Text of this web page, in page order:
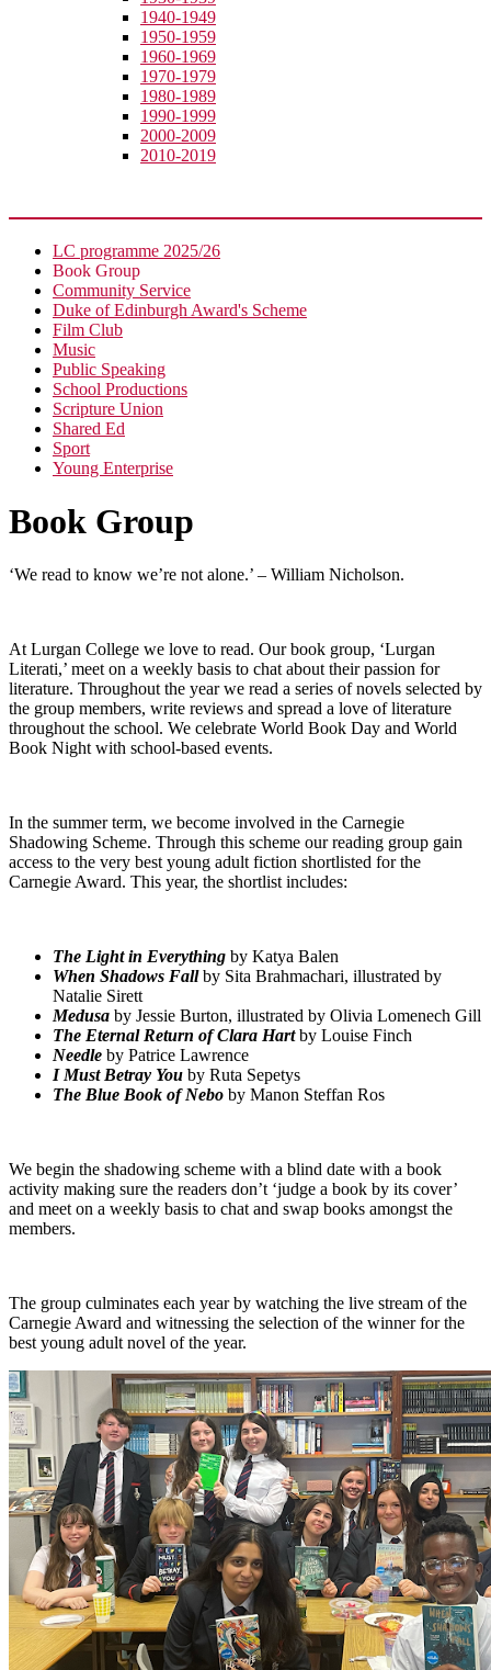
1940-1949
1950-1959
1960-1969
1970-1979
1980-1989
1990-1999
2000-2009
2010-2019
LC programme 2025/26
Book Group
Community Service
Duke of Edinburgh Award's Scheme
Film Club
Music
Public Speaking
School Productions
Scripture Union
Shared Ed
Sport
Young Enterprise
Book Group
‘We read to know we’re not alone.’ – William Nicholson.
At Lurgan College we love to read. Our book group, ‘Lurgan
Literati,’ meet on a weekly basis to chat about their passion for
literature. Throughout the year we read a series of novels selected by
the group members, write reviews and spread a love of literature
throughout the school. We celebrate World Book Day and World
Book Night with school-based events.
In the summer term, we become involved in the Carnegie
Shadowing Scheme. Through this scheme our reading group gain
access to the very best young adult fiction shortlisted for the
Carnegie Award. This year, the shortlist includes:
The Light in Everything by Katya Balen
When Shadows Fallby Sita Brahmachari, illustrated by
Natalie Sirett
Medusa by Jessie Burton, illustrated by Olivia Lomenech Gill
The Eternal Return of Clara Hartby Louise Finch
Needle by Patrice Lawrence
I Must Betray You by Ruta Sepetys
The Blue Book of Nebo by Manon Steffan Ros
We begin the shadowing scheme with a blind date with a book
activity making sure the readers don’t ‘judge a book by its cover’
and meet on a weekly basis to chat and swap books amongst the
members.
The group culminates each year by watching the live stream of the
Carnegie Award and witnessing the selection of the winner for the
best young adult novel of the year.